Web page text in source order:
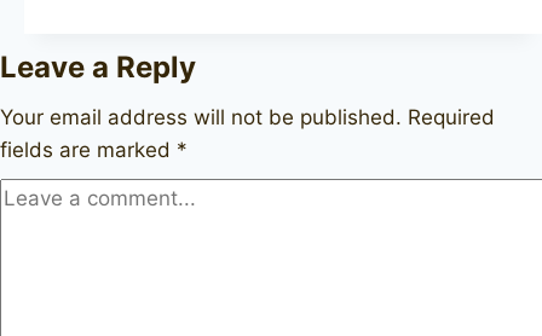
134
Leave a Reply
Your email address will not be published. Required
fields are marked *